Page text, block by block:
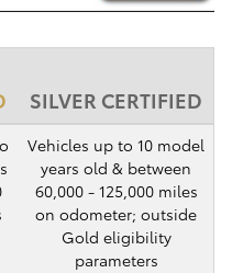
SILVER CERTIFIED
Vehicles up to 10 model
years old & between
60,000 - 125,000 miles
on odometer; outside
Gold eligibility
parameters